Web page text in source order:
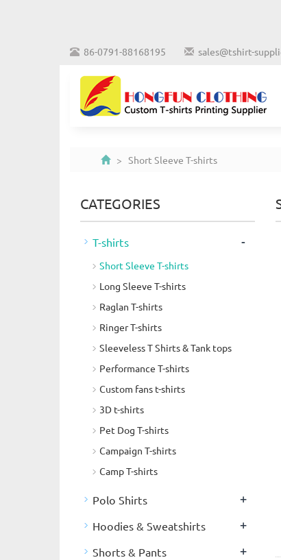
86-0791-88168195 sales@tshirt-
> Short Sleeve T-shirts
CATEGORIES
T-shirts -
Short Sleeve T-shirts
Long Sleeve T-shirts
Raglan T-shirts
Ringer T-shirts
Sleeveless T Shirts & Tank tops
Performance T-shirts
Custom fans t-shirts
3D t-shirts
Pet Dog T-shirts
Campaign T-shirts
Camp T-shirts
Polo Shirts +
Hoodies & Sweatshirts +
Shorts & Pants +